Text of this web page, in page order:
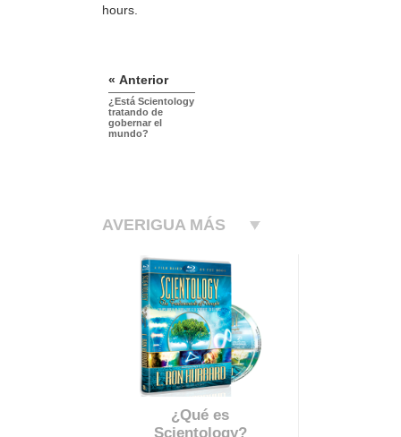
hours.
« Anterior
¿Está Scientology
tratando de
gobernar el
mundo?
AVERIGUA MÁS
¿Qué es
Scientology?